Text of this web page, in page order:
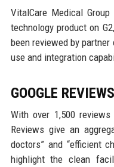
VitalCare Medical
technology product on
been reviewed by
use and integration
GOOGLE REVIEWS
With over 1,500
Reviews give an
doctors” and “efficient
highlight the clean